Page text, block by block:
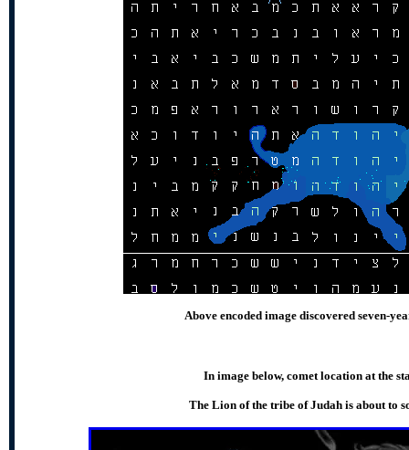
Above encoded image discovered seven-
In image below, comet location at the
The Lion of the tribe of Judah is about to